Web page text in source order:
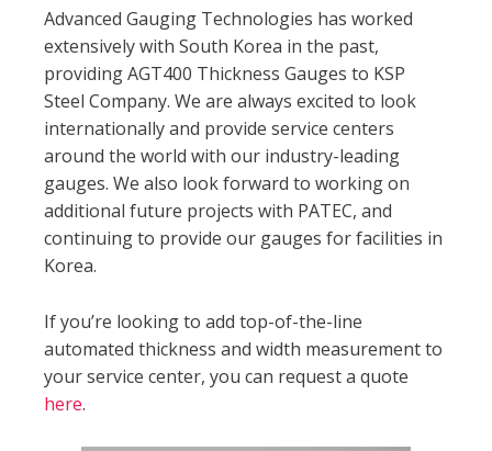
Advanced Gauging Technologies has worked
extensively with South Korea in the past,
providing AGT400 Thickness Gauges to KSP
Steel Company. We are always excited to look
internationally and provide service centers
around the world with our industry-leading
gauges. We also look forward to working on
additional future projects with PATEC, and
continuing to provide our gauges for facilities in
Korea.
If you’re looking to add top-of-the-line
automated thickness and width measurement to
your service center, you can request a quote
here.